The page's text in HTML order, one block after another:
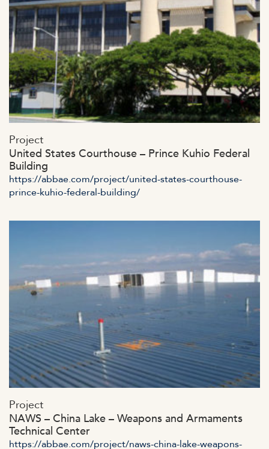
content/uploads/2023/07/admin-ajax-53.jpg
Project
United States Courthouse – Prince Kuhio Federal
Building
https://abbae.com/project/united-states-courthouse-
prince-kuhio-federal-building/
content/uploads/2023/07/adminssad-ajax.jpg
Project
NAWS – China Lake – Weapons and Armaments
Technical Center
https://abbae.com/project/naws-china-lake-weapons-